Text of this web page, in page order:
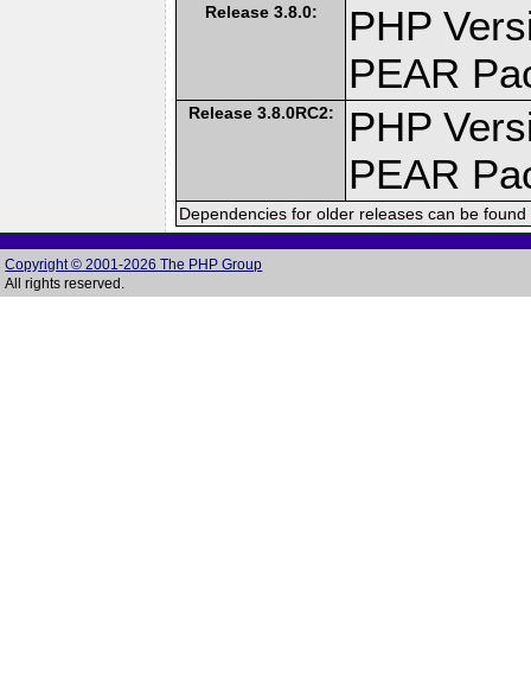
Release 3.8.0:
PHP
PEAR
Release 3.8.0RC2:
PHP
PEAR
Dependencies for older releases can be
Copyright © 2001-2026 The PHP Group
All rights reserved.